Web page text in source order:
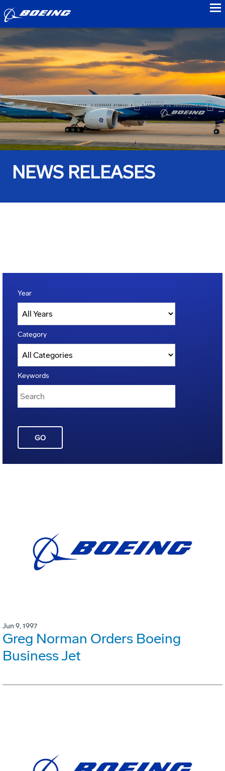
NEWS RELEASES
Year
Category
Keywords
GO
Jun 9, 1997
Greg Norman Orders Boeing
Business Jet